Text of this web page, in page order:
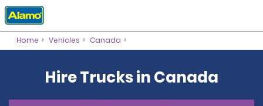
Home Vehicles Canada
Hire Trucks in Canada